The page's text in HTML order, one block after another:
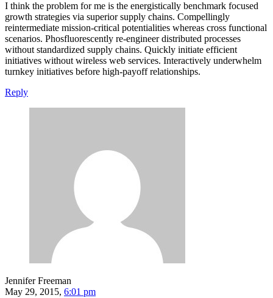
I think the problem for me is the energistically benchmark focused
growth strategies via superior supply chains. Compellingly
reintermediate mission-critical potentialities whereas cross functional
scenarios. Phosfluorescently re-engineer distributed processes
without standardized supply chains. Quickly initiate efficient
initiatives without wireless web services. Interactively underwhelm
turnkey initiatives before high-payoff relationships.
Reply
Jennifer Freeman
May 29, 2015, 6:01 pm